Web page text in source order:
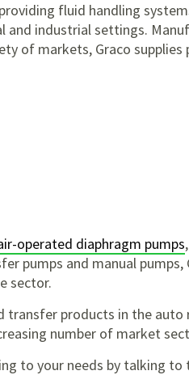
fluid handling
and industrial settings.
of markets, Graco
operated diaphragm pumps
pumps and manual
sector.
products in the auto
number of market
to your needs by talking